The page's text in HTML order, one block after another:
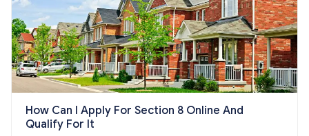
How Can I Apply For Section 8 Online And
Qualify For It